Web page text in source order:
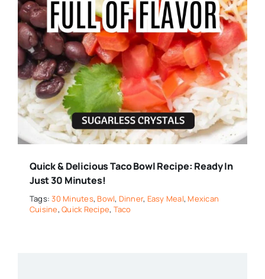
Quick & Delicious Taco Bowl Recipe: Ready In
Just 30 Minutes!
Tags:30 Minutes, Bowl, Dinner, Easy Meal, Mexican
Cuisine,Quick Recipe, Taco